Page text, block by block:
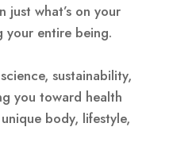
just what’s on your
your entire being.
sustainability,
you toward health
body, lifestyle,